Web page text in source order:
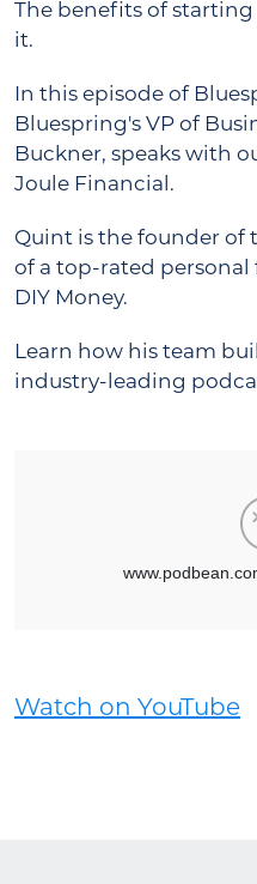
The benefits of
it.
In this episode of
Bluespring's VP of
Buckner, speaks with
Joule Financial.
Quint is the founder of
of a top-rated
DIY Money.
Learn how his team
industry-leading
Watch on YouTube